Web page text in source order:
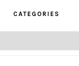
CATEGORIES